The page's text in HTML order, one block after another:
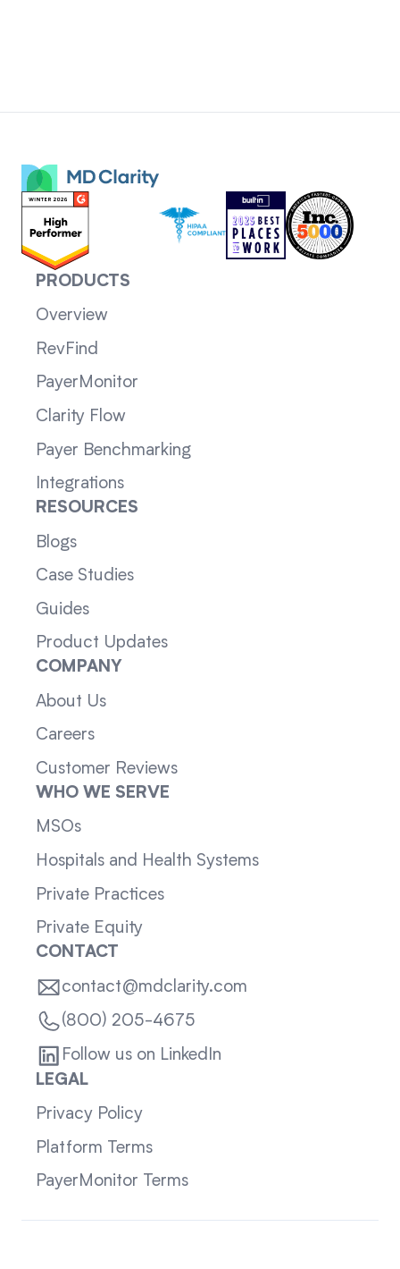
PRODUCTS
Overview
RevFind
PayerMonitor
Clarity Flow
Payer Benchmarking
Integrations
RESOURCES
Blogs
Case Studies
Guides
Product Updates
COMPANY
About Us
Careers
Customer Reviews
WHO WE SERVE
MSOs
Hospitals and Health Systems
Private Practices
Private Equity
CONTACT
contact@mdclarity.com
(800) 205-4675
Follow us on LinkedIn
LEGAL
Privacy Policy
Platform Terms
PayerMonitor Terms